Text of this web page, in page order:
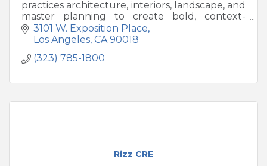
practices architecture, interiors, landscape, and
master planning to create bold, context-
driven destinations worldwide.
3101 W. Exposition Place
Los Angeles CA 90018
(323) 785-1800
Rizz CRE